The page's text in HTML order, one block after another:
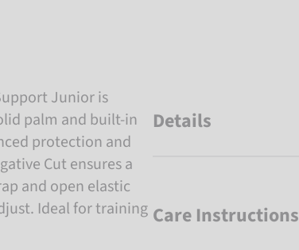
Junior is
palm and built-in
protection and
Cut ensures a
and open elastic
Ideal for training
Details
Care Instructions